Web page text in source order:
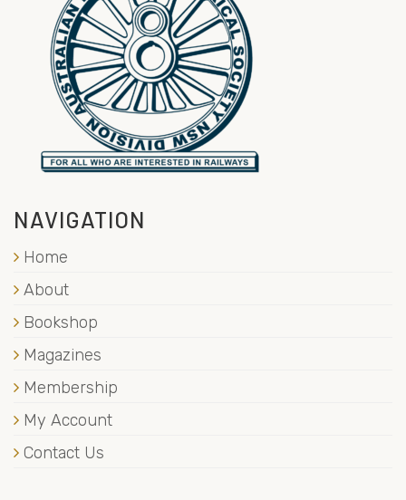
NAVIGATION
Home
About
Bookshop
Magazines
Membership
My Account
Contact Us